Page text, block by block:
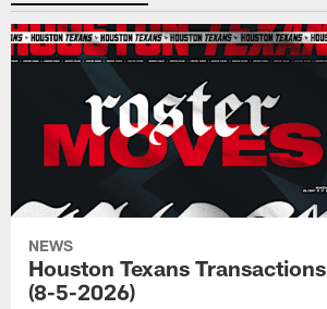
NEWS
Houston Texans Transactions
(8-5-2026)